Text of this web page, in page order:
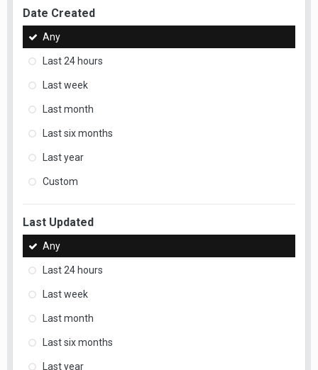
Date Created
Any
Last 24 hours
Last week
Last month
Last six months
Last year
Custom
Last Updated
Any
Last 24 hours
Last week
Last month
Last six months
Last year